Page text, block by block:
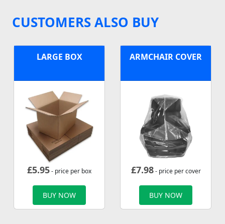
CUSTOMERS ALSO BUY
LARGE BOX
£5.95- price per box
BUY NOW
ARMCHAIR COVER
£7.98- price per cover
BUY NOW